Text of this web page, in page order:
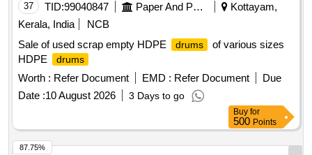
37 TID:99040847 Paper And Paper Products
Kottayam,
Kerala, India
NCB
Sale of used scrap empty HDPE
drums
of various sizes
HDPE
drums
Worth : Refer Document EMD : Refer Document
Due
Date :10 August 2026 3 Days to go
Buy for
500 Points
87.75%